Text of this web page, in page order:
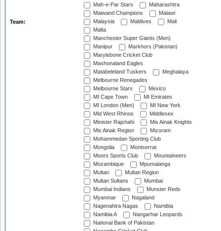
Team:
Mah-e-Par Stars
Maharashtra
Maiwand Champions
Malawi
Malaysia
Maldives
Mali
Malta
Manchester Super Giants (Men)
Manipur
Markhors (Pakistan)
Marylebone Cricket Club
Mashonaland Eagles
Matabeleland Tuskers
Meghalaya
Melbourne Renegades
Melbourne Stars
Mexico
MI Cape Town
MI Emirates
MI London (Men)
MI New York
Mid West Rhinos
Middlesex
Minister Rajshahi
Mis Ainak Knights
Mis Ainak Region
Mizoram
Mohammedan Sporting Club
Mongolia
Montserrat
Moors Sports Club
Mountaineers
Mozambique
Mpumalanga
Multan
Multan Region
Multan Sultans
Mumbai
Mumbai Indians
Munster Reds
Myanmar
Nagaland
Nagenahira Nagas
Namibia
Namibia A
Nangarhar Leopards
National Bank of Pakistan